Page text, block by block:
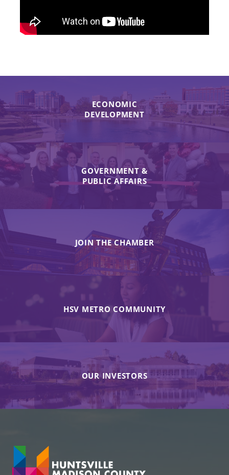
ECONOMIC
DEVELOPMENT
GOVERNMENT &
PUBLIC AFFAIRS
JOIN THE CHAMBER
HSV METRO COMMUNITY
OUR INVESTORS